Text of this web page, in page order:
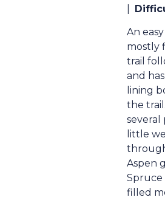
An
mostly
trail
and
lining
the
several
little
Aspen
Spruce
filled